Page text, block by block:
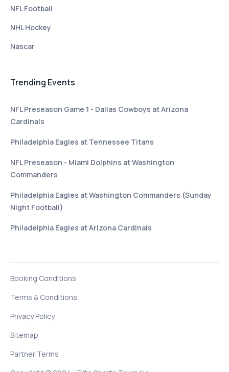
NFL Football
NHL Hockey
Nascar
Trending Events
NFL Preseason Game 1 - Dallas Cowboys at Arizona
Cardinals
Philadelphia Eagles at Tennessee Titans
NFL Preseason - Miami Dolphins at Washington
Commanders
Philadelphia Eagles at Washington Commanders (Sunday
Night Football)
Philadelphia Eagles at Arizona Cardinals
Booking Conditions
Terms & Conditions
Privacy Policy
Sitemap
Partner Terms